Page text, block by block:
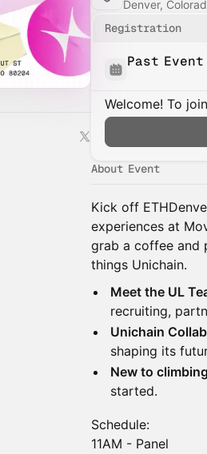
Denver,
Registration
Past Event
Welcome! To
About Event
Kick off
experiences at
grab a coffee and
things Unichain.
Meet the UL
recruiting,
Unichain
shaping its
New to
started.
Schedule:
11AM - Panel